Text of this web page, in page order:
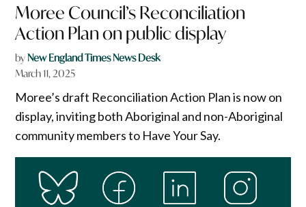
Moree Council’s Reconciliation
Action Plan on public display
byNew England Times News Desk
March 11, 2025
Moree’s draft Reconciliation Action Plan is now on
display, inviting both Aboriginal and non-Aboriginal
community members to Have Your Say.